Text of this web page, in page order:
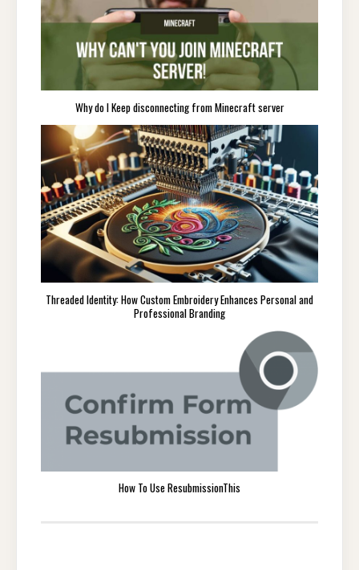
Why do I Keep disconnecting from Minecraft server
Threaded Identity: How Custom Embroidery Enhances Personal and
Professional Branding
How To Use ResubmissionThis